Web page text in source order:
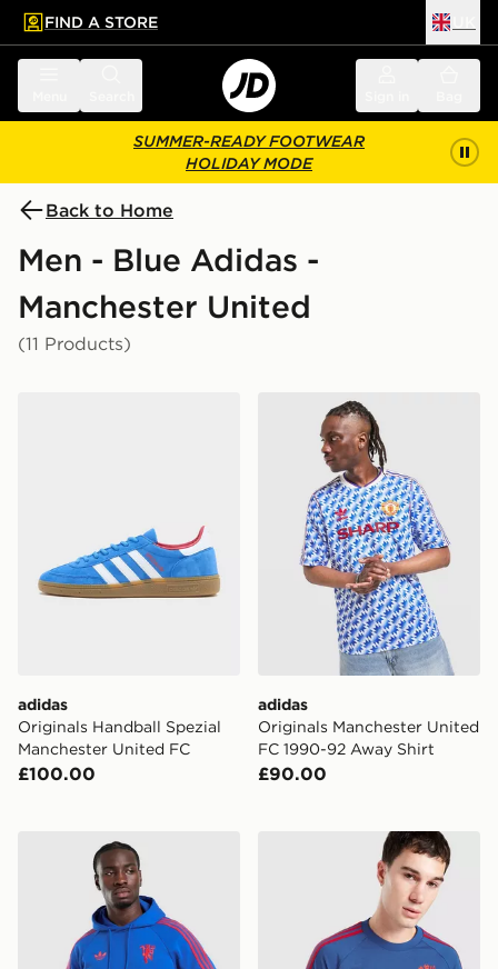
main content
Skip footer
FIND A STORE
SUMMER-READY FOOTWEAR
HOLIDAY MODE
Back to Home
Men - Blue Adidas -
Manchester United
(11 Products)
adidas Originals Handball Spezial Manchester United
adidas
Originals Handball Spezial
Manchester United FC
£100.00
adidas Originals
adidas
Originals Manchester United
FC 1990-92 Away Shirt
£90.00
adidas Manchester United Originals Hoodie
adidas Manchester United